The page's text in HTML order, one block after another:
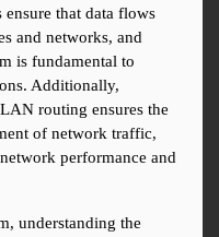
that data flows
and networks, and
is fundamental to
Additionally,
routing ensures the
of network traffic,
performance and
understanding the